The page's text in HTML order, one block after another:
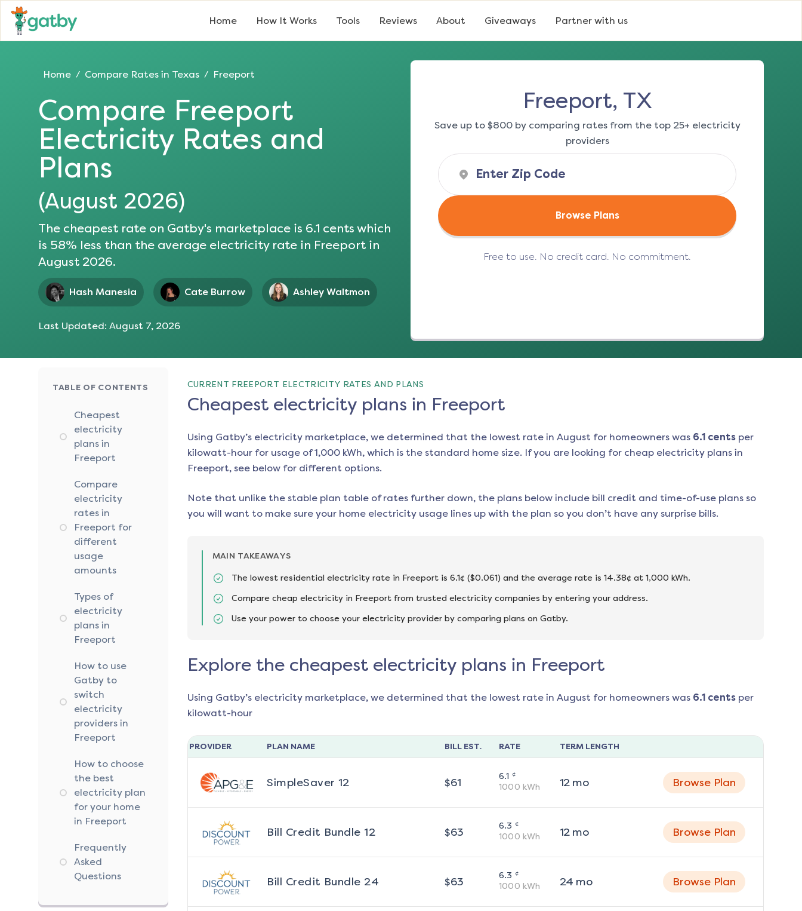
Home How It Works Tools Reviews About Giveaways Partner with us
Home / Compare Rates in Texas / Freeport
Compare Freeport
Electricity Rates and
Plans
(August 2026)
The cheapest rate on Gatby's marketplace is 6.1 cents which
is 58% less than the average electricity rate in Freeport in
August 2026.
Hash Manesia Cate Burrow Ashley Waltmon
Last Updated: August 7, 2026
Freeport, TX
Save up to $800 by comparing rates from the top 25+ electricity
providers
Browse Plans
Free to use. No credit card. No commitment.
TABLE OF CONTENTS
Cheapest
electricity
plans in
Freeport
Compare
electricity
rates in
Freeport for
different
usage
amounts
Types of
electricity
plans in
Freeport
How to use
Gatby to
switch
electricity
providers in
Freeport
How to choose
the best
electricity plan
for your home
in Freeport
Frequently
Asked
Questions
CURRENT FREEPORT ELECTRICITY RATES AND PLANS
Cheapest electricity plans in Freeport
Using Gatby’s electricity marketplace, we determined that the lowest rate in August for homeowners was 6.1 cents per
kilowatt-hour for usage of 1,000 kWh, which is the standard home size. If you are looking for cheap electricity plans in
Freeport, see below for different options.
Note that unlike the stable plan table of rates further down, the plans below include bill credit and time-of-use plans so
you will want to make sure your home electricity usage lines up with the plan so you don’t have any surprise bills.
MAIN TAKEAWAYS
The lowest residential electricity rate in Freeport is 6.1¢ ($0.061) and the average rate is 14.38¢ at 1,000 kWh.
Compare cheap electricity in Freeport from trusted electricity companies by entering your address.
Use your power to choose your electricity provider by comparing plans on Gatby.
Explore the cheapest electricity plans in Freeport
Using Gatby’s electricity marketplace, we determined that the lowest rate in August for homeowners was 6.1 cents per
kilowatt-hour
PROVIDER PLAN NAME BILL EST. RATE TERM LENGTH
SimpleSaver 12 $61 6.1 ¢
1000 kWh 12mo Browse Plan
Bill Credit Bundle 12 $63 6.3 ¢
1000 kWh 12mo Browse Plan
Bill Credit Bundle 24 $63 6.3 ¢
1000 kWh 24 mo Browse Plan